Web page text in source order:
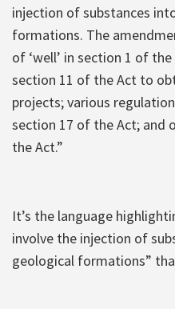
injection of substances
formations. The
of ‘well’ in section 1 of
section 11 of the Act to
projects; various
section 17 of the Act; and
the Act.”
It’s the language
involve the injection of
geological formations”